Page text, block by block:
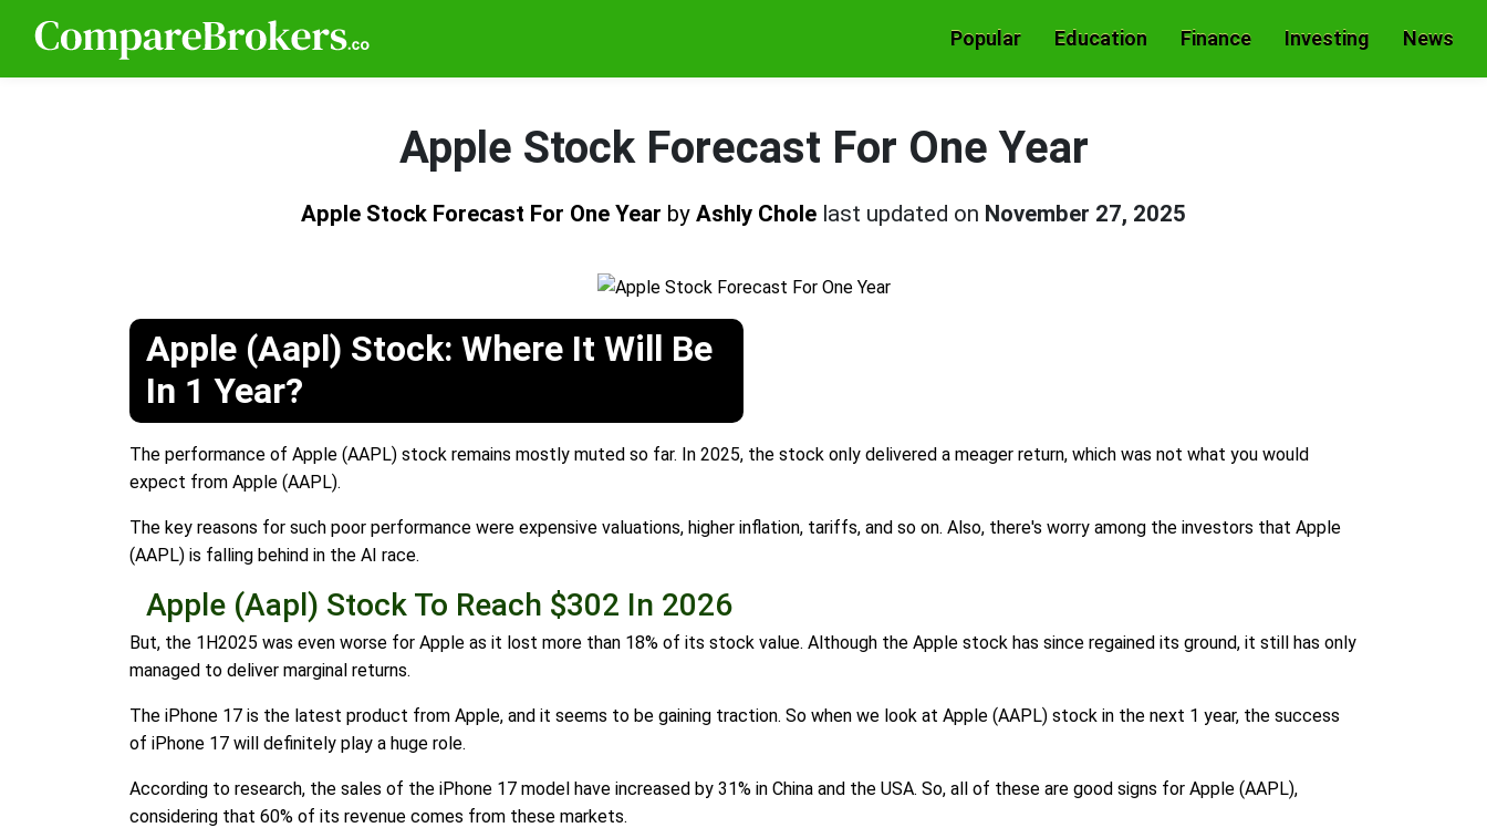
Popular Education Finance Investing News
Apple Stock Forecast For One Year
Apple Stock Forecast For One Year by Ashly Chole last updated on November 27, 2025
Apple (Aapl) Stock: Where It Will Be
In 1 Year?
The performance of Apple (AAPL) stock remains mostly muted so far. In 2025, the stock only delivered a meager return, which was not what you would
expect from Apple (AAPL).
The key reasons for such poor performance were expensive valuations, higher inflation, tariffs, and so on. Also, there's worry among the investors that Apple
(AAPL) is falling behind in the AI race.
Apple (Aapl) Stock To Reach $302 In 2026
But, the 1H2025 was even worse for Apple as it lost more than 18% of its stock value. Although the Apple stock has since regained its ground, it still has only
managed to deliver marginal returns.
The iPhone 17 is the latest product from Apple, and it seems to be gaining traction. So when we look at Apple (AAPL) stock in the next 1 year, the success
of iPhone 17 will definitely play a huge role.
According to research, the sales of the iPhone 17 model have increased by 31% in China and the USA. So, all of these are good signs for Apple (AAPL),
considering that 60% of its revenue comes from these markets.